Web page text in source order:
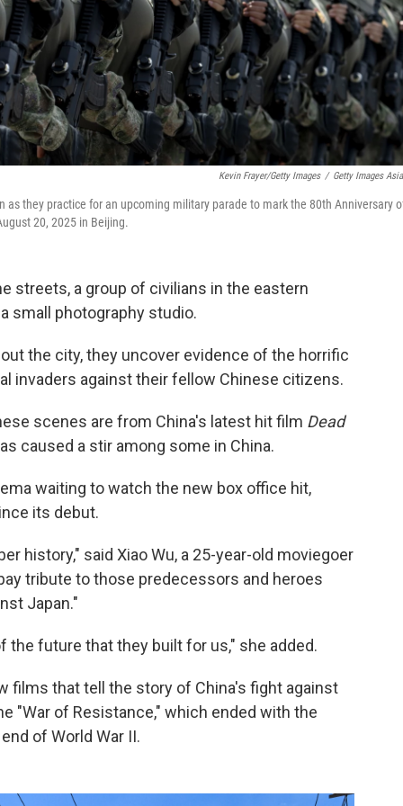
Kevin Frayer/Getty Images / Getty Images
they practice for an upcoming military parade to mark the 80th Anniversary
20, 2025 in Beijing.
streets, a group of civilians in the eastern
small photography studio.
the city, they uncover evidence of the horrific
invaders against their fellow Chinese citizens.
scenes are from China's latest hit film Dead
caused a stir among some in China.
waiting to watch the new box office hit,
its debut.
history," said Xiao Wu, a 25-year-old moviegoer
tribute to those predecessors and heroes
Japan."
the future that they built for us," she added.
films that tell the story of China's fight against
"War of Resistance," which ended with the
of World War II.